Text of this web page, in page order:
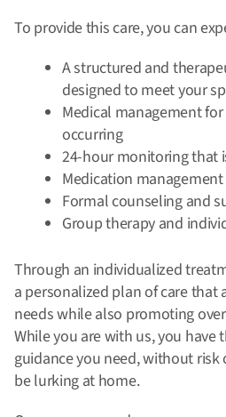
To provide this care, you can
A structured and
designed to meet your
Medical management
occurring
24-hour monitoring that
Medication management
Formal counseling and
Group therapy and
Through an individualized
a personalized plan of care that
needs while also promoting
While you are with us, you have
guidance you need, without
be lurking at home.